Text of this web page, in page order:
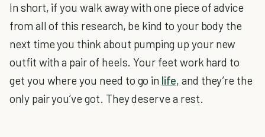
In short, if you walk away with one piece of advice
from all of this research, be kind to your body the
next time you think about pumping up your new
outfit with a pair of heels. Your feet work hard to
get you where you need to go in life, and they’re the
only pair you’ve got. They deserve a rest.